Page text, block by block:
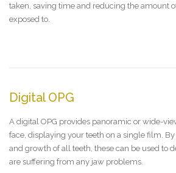
taken, saving time and reducing the amount
exposed to.
Digital OPG
A digital OPG provides panoramic or wide-
face, displaying your teeth on a single film.
and growth of all teeth, these can be used to
are suffering from any jaw problems.